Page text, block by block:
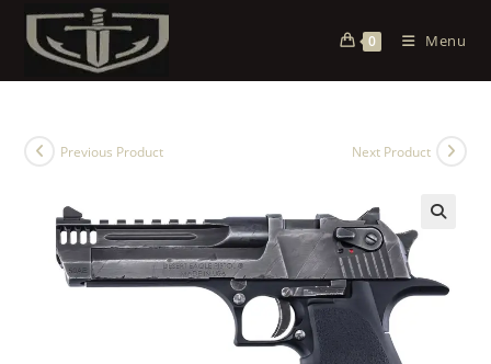
0 Menu
Previous Product Next Product